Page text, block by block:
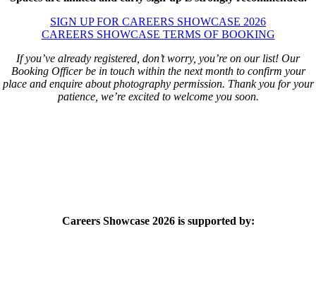
SIGN UP FOR CAREERS SHOWCASE 2026
CAREERS SHOWCASE TERMS OF BOOKING
If you’ve already registered, don’t worry, you’re on our list! Our
Booking Officer be in touch within the next month to confirm your
place and enquire about photography permission. Thank you for your
patience, we’re excited to welcome you soon.
Careers Showcase 2026 is supported by: